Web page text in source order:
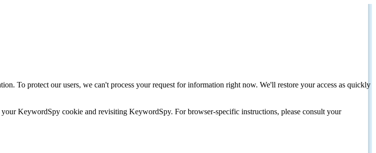
To protect our users, we can't process your request for information right now. We'll restore your access as quickly
KeywordSpy cookie and revisiting KeywordSpy. For browser-specific instructions, please consult your